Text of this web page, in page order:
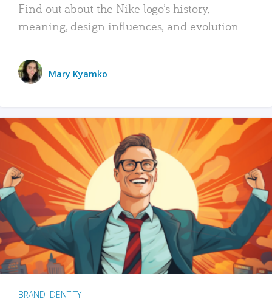
Find out about the Nike logo’s history,
meaning, design influences, and evolution.
Mary Kyamko
BRAND IDENTITY